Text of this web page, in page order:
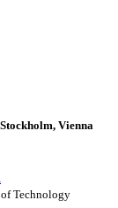
Vienna
Technology